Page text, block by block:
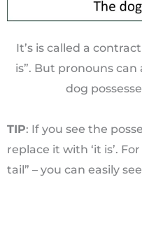
It’s is called a
is”. But pronouns can
dog
TIP: If you see the
replace it with ‘it is’.
tail” – you can easily